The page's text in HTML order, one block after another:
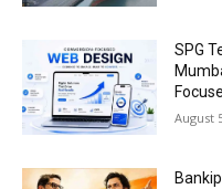
SPG
August